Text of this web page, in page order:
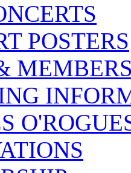
POSTERS